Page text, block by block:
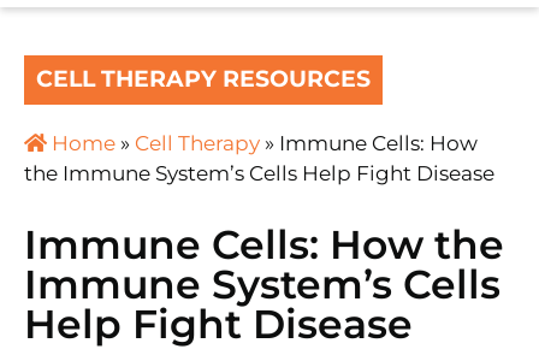
CELL THERAPY RESOURCES
Home » Cell Therapy » Immune Cells: How
the Immune System’s Cells Help Fight Disease
Immune Cells: How the
Immune System’s Cells
Help Fight Disease